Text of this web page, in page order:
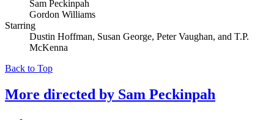
Sam Peckinpah
Gordon Williams
Starring
Dustin Hoffman, Susan George, Peter Vaughan, and T.P.
McKenna
Back to Top
More directed by Sam Peckinpah